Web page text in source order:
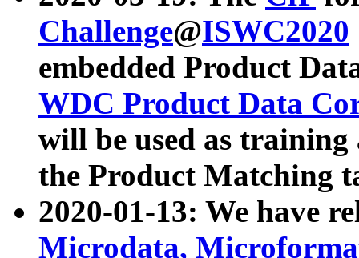
Challenge@ISWC2020
embedded Product
WDC Product Data
will be used as
the Product Matching
2020-01-13: We have
Microdata,